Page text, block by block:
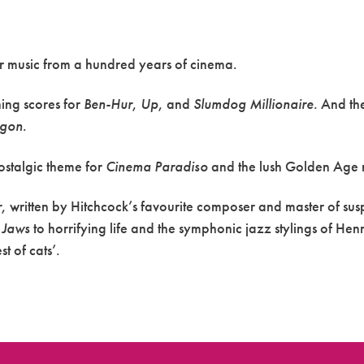
from a hundred years of cinema.
scores for Ben-Hur, Up, and Slumdog Millionaire. And
.
theme for Cinema Paradisoand the lush Golden
, written by Hitchcock’s favourite composer and master of
Jawsto horrifying life and the symphonic jazz stylings of
of cats’.